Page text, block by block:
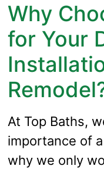
Why
for Your
At Top Baths,
importance of
why we only